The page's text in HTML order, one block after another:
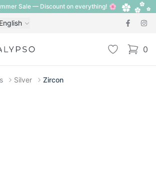
Sale — Discount on everything! 🌸
English
Wishlist 0
items
Silver Zircon